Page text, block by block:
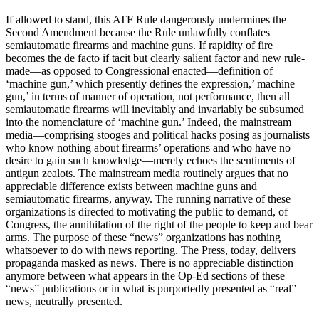
If allowed to stand, this ATF Rule dangerously undermines the
Second Amendment because the Rule unlawfully conflates
semiautomatic firearms and machine guns. If rapidity of fire
becomes the de facto if tacit but clearly salient factor and new rule-
made—as opposed to Congressional enacted—definition of
‘machine gun,’ which presently defines the expression,’ machine
gun,’ in terms of manner of operation, not performance, then all
semiautomatic firearms will inevitably and invariably be subsumed
into the nomenclature of ‘machine gun.’ Indeed, the mainstream
media—comprising stooges and political hacks posing as journalists
who know nothing about firearms’ operations and who have no
desire to gain such knowledge—merely echoes the sentiments of
antigun zealots. The mainstream media routinely argues that no
appreciable difference exists between machine guns and
semiautomatic firearms, anyway. The running narrative of these
organizations is directed to motivating the public to demand, of
Congress, the annihilation of the right of the people to keep and bear
arms. The purpose of these “news” organizations has nothing
whatsoever to do with news reporting. The Press, today, delivers
propaganda masked as news. There is no appreciable distinction
anymore between what appears in the Op-Ed sections of these
“news” publications or in what is purportedly presented as “real”
news, neutrally presented.